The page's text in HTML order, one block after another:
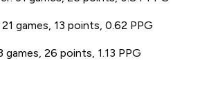
games, 13 points, 0.62 PPG
games, 26 points, 1.13 PPG